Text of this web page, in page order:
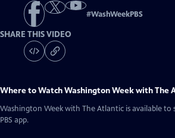
#WashWeekPBS
SHARE THIS VIDEO
Where to WatchWashington Week with The
Washington Week with The Atlantic is available
PBS app.